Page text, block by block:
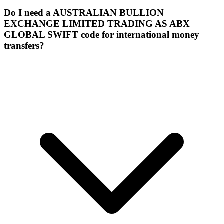
Do I need a AUSTRALIAN BULLION
EXCHANGE LIMITED TRADING AS ABX
GLOBAL SWIFT code for international money
transfers?